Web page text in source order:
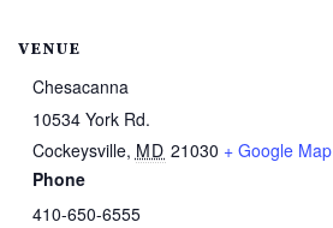
VENUE
Chesacanna
10534 York Rd.
Cockeysville, MD 21030 + Google Map
Phone
410-650-6555